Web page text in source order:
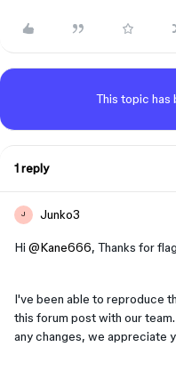
This topic has
1 reply
J Junko3
Hi ​ @Kane666, Thanks for
I've been able to reproduce
this forum post with our
any changes, we appreciate